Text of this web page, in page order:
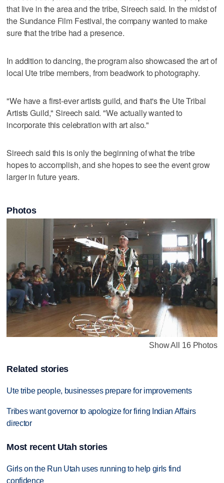
that live in the area and the tribe, Sireech said. In the midst of
the Sundance Film Festival, the company wanted to make
sure that the tribe had a presence.
In addition to dancing, the program also showcased the art of
local Ute tribe members, from beadwork to photography.
"We have a first-ever artists guild, and that's the Ute Tribal
Artists Guild," Sireech said. "We actually wanted to
incorporate this celebration with art also."
Sireech said this is only the beginning of what the tribe
hopes to accomplish, and she hopes to see the event grow
larger in future years.
Photos
Show All 16 Photos
Related stories
Ute tribe people, businesses prepare for improvements
Tribes want governor to apologize for firing Indian Affairs
director
Most recent Utah stories
Girls on the Run Utah uses running to help girls find
confidence